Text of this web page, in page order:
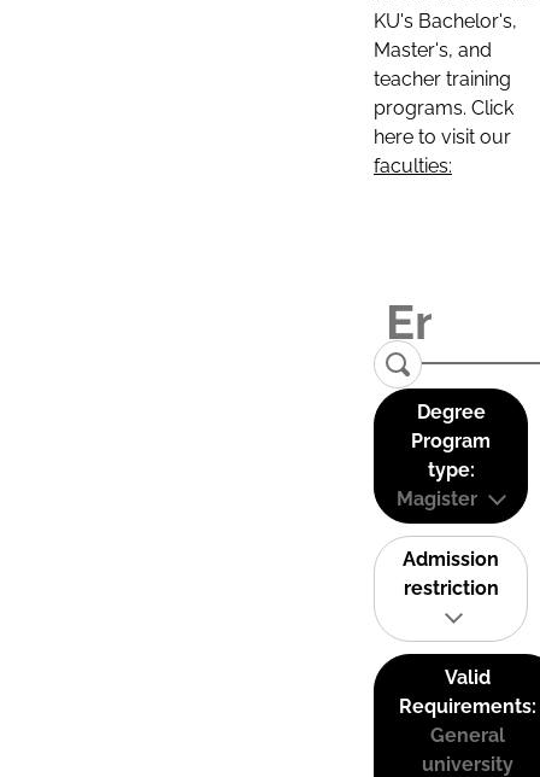
KU's Bachelor's,
Master's, and
teacher training
programs. Click
here to visit our
faculties:
Degree
Program
type:
Magister
Admission
restriction
Valid
Requirements:
General
university